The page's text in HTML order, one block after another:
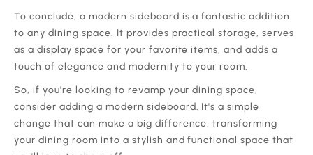
‍To conclude, a modern sideboard is a fantastic addition
to any dining space. It provides practical storage, serves
as a display space for your favorite items, and adds a
touch of elegance and modernity to your room.
‍So, if you're looking to revamp your dining space,
consider adding a modern sideboard. It's a simple
change that can make a big difference, transforming
your dining room into a stylish and functional space that